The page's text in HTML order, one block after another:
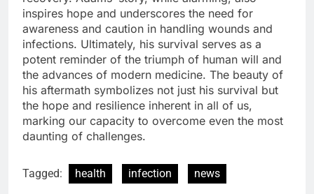
inspires hope and underscores the need for
awareness and caution in handling wounds and
infections. Ultimately, his survival serves as a
potent reminder of the triumph of human will and
the advances of modern medicine. The beauty of
his aftermath symbolizes not just his survival but
the hope and resilience inherent in all of us,
marking our capacity to overcome even the most
daunting of challenges.
Tagged: health infection news